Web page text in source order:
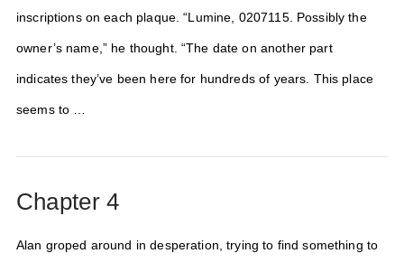
inscriptions on each plaque. “Lumine, 0207115. Possibly the
owner’s name,” he thought. “The date on another part
indicates they’ve been here for hundreds of years. This place
seems to …
Chapter 4
Alan groped around in desperation, trying to find something to